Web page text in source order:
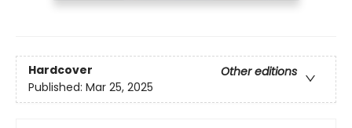
Hardcover
Other editions
Published: Mar 25, 2025